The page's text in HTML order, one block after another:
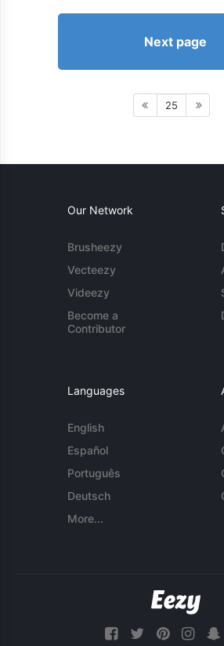
Next page
25
Our Network
Brusheezy
Vecteezy
Videezy
Become a
Contributor
Languages
English
Español
Português
Deutsch
More...